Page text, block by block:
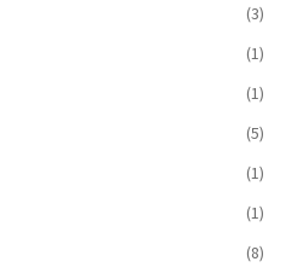
(3)
(1)
(1)
(5)
(1)
(1)
(8)